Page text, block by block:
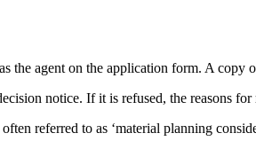
the agent on the application form. A
notice. If it is refused, the reasons
referred to as ‘material planning